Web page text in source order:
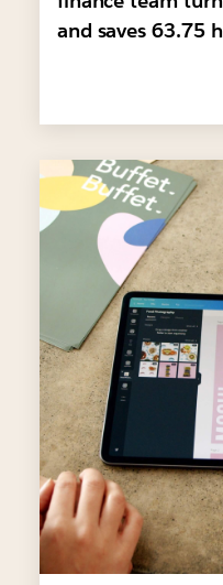
and saves 63.75